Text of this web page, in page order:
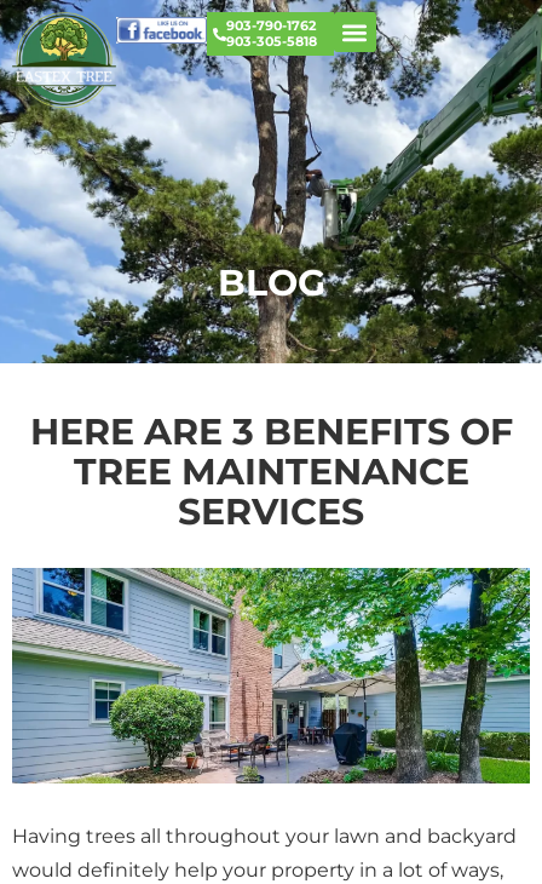
903-790-1762
903-305-5818
BLOG
HERE ARE 3 BENEFITS OF
TREE MAINTENANCE
SERVICES
Having trees all throughout your lawn and backyard
would definitely help your property in a lot of ways,